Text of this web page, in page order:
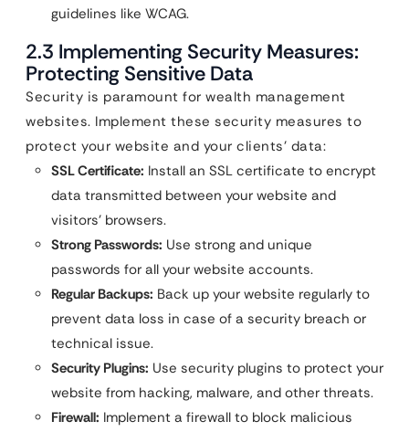
guidelines like WCAG.
2.3 Implementing Security Measures:
Protecting Sensitive Data
Security is paramount for wealth management
websites. Implement these security measures to
protect your website and your clients’ data:
SSL Certificate: Install an SSL certificate to encrypt
data transmitted between your website and
visitors’ browsers.
Strong Passwords: Use strong and unique
passwords for all your website accounts.
Regular Backups: Back up your website regularly to
prevent data loss in case of a security breach or
technical issue.
Security Plugins: Use security plugins to protect your
website from hacking, malware, and other threats.
Firewall: Implement a firewall to block malicious